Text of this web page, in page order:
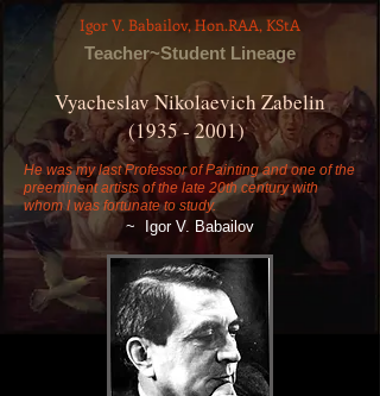
Igor V. Babailov, Hon.RAA, KStA
Teacher~Student Lineage
Vyacheslav Nikolaevich Zabelin
(1935 - 2001)
He was my last Professor of Painting and one of the
preeminent artists of the late 20th century with
whom I was fortunate to study.
~ Igor V. Babailov